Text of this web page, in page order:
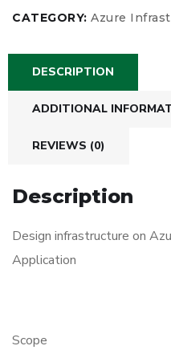
CATEGORY: Azure
DESCRIPTION
ADDITIONAL
REVIEWS (0)
Description
Design infrastructure on
Application
Scope